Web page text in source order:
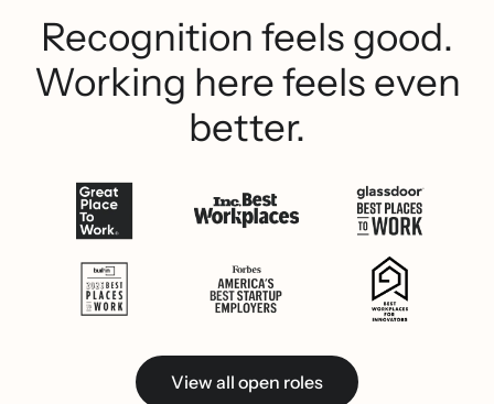
Recognition feels good.
Working here feels even
better.
View all open roles